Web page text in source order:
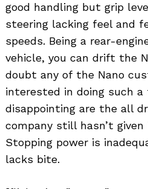
good handling but grip
steering lacking feel and
speeds. Being a rear-
vehicle, you can drift the
doubt any of the Nano
interested in doing such a
disappointing are the all
company still hasn’t
Stopping power is
lacks bite.